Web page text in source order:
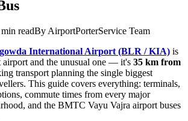
readBy AirportPorterService Team
International Airport (BLR / KIA) is
airport and the unusual one — it's 35 km from
transport planning the single biggest
This guide covers everything: terminals,
commute times from every major
and the BMTC Vayu Vajra airport buses